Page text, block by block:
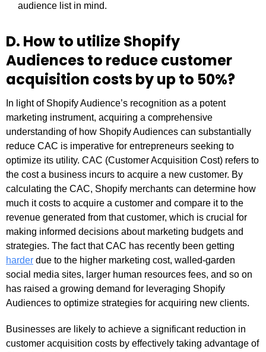
audience list in mind.
D. How to utilize Shopify
Audiences to reduce customer
acquisition costs by up to 50%?
In light of Shopify Audience’s recognition as a potent
marketing instrument, acquiring a comprehensive
understanding of how Shopify Audiences can substantially
reduce CAC is imperative for entrepreneurs seeking to
optimize its utility. CAC (Customer Acquisition Cost) refers to
the cost a business incurs to acquire a new customer. By
calculating the CAC, Shopify merchants can determine how
much it costs to acquire a customer and compare it to the
revenue generated from that customer, which is crucial for
making informed decisions about marketing budgets and
strategies. The fact that CAC has recently been getting
harder due to the higher marketing cost, walled-garden
social media sites, larger human resources fees, and so on
has raised a growing demand for leveraging Shopify
Audiences to optimize strategies for acquiring new clients.
Businesses are likely to achieve a significant reduction in
customer acquisition costs by effectively taking advantage of